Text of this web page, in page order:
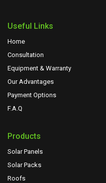
Useful Links
Home
Consultation
Equipment & Warranty
Our Advantages
Payment Options
F.A.Q
Products
Solar Panels
Solar Packs
Roofs